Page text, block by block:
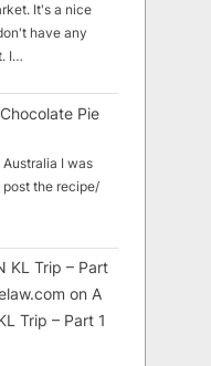
It's a nice
have any
I…
Pie
I was
the recipe/
KL Trip – Part
on A
Trip – Part 1